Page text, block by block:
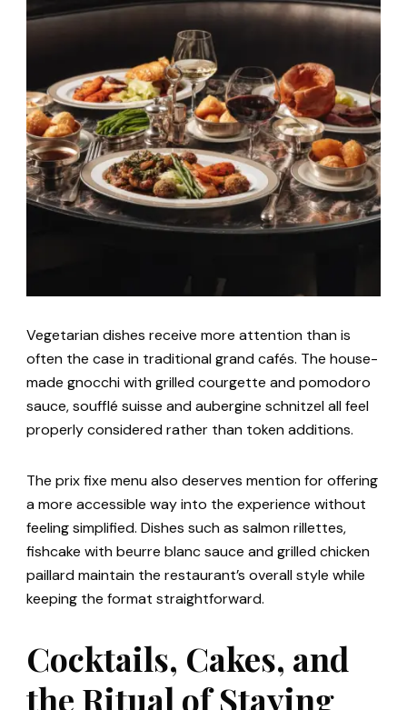
Vegetarian dishes receive more attention than is
often the case in traditional grand cafés. The house-
made gnocchi with grilled courgette and pomodoro
sauce, soufflé suisse and aubergine schnitzel all feel
properly considered rather than token additions.
The prix fixe menu also deserves mention for offering
a more accessible way into the experience without
feeling simplified. Dishes such as salmon rillettes,
fishcake with beurre blanc sauce and grilled chicken
paillard maintain the restaurant’s overall style while
keeping the format straightforward.
Cocktails, Cakes, and
the Ritual of Staying